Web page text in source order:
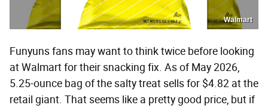
Walmart
Funyuns fans may want to think twice before looking
at Walmart for their snacking fix. As of May 2026,
5.25-ounce bag of the salty treat sells for $4.82 at the
retail giant. That seems like a pretty good price, but if